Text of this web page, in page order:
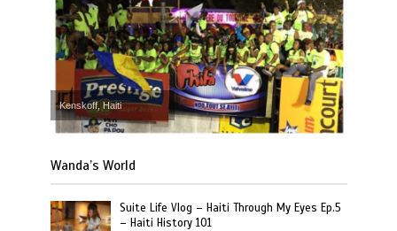
Kenskoff, Haiti
Wanda’s World
Suite Life Vlog – Haiti Through My Eyes Ep.5
– Haiti History 101